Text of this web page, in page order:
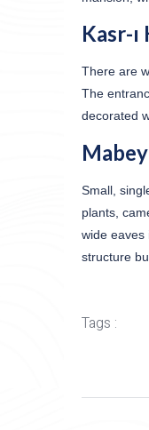
Kasr-ı
There are
The
decorated
Small,
plants,
wide eaves
structure
Tags :